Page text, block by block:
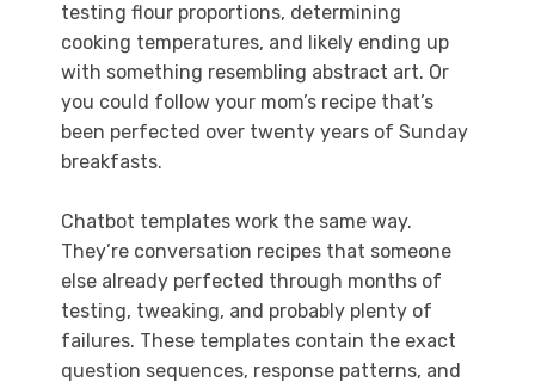
testing flour proportions, determining
cooking temperatures, and likely ending up
with something resembling abstract art. Or
you could follow your mom’s recipe that’s
been perfected over twenty years of Sunday
breakfasts.
Chatbot templates work the same way.
They’re conversation recipes that someone
else already perfected through months of
testing, tweaking, and probably plenty of
failures. These templates contain the exact
question sequences, response patterns, and